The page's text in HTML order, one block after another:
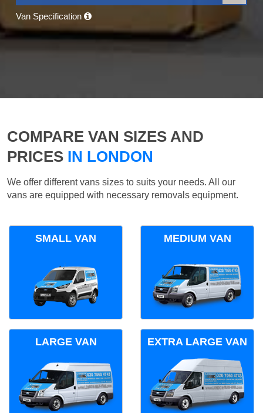
Van Specification
COMPARE VAN SIZES AND
PRICES IN LONDON
We offer different vans sizes to suits your needs. All our
vans are equipped with necessary removals equipment.
SMALL VAN MEDIUM VAN
LARGE VAN EXTRA LARGE VAN